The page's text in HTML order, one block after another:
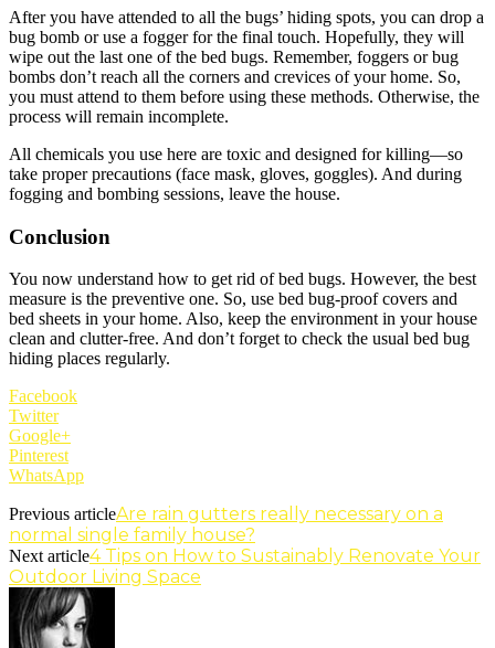
After you have attended to all the bugs’ hiding spots, you can drop a
bug bomb or use a fogger for the final touch. Hopefully, they will
wipe out the last one of the bed bugs. Remember, foggers or bug
bombs don’t reach all the corners and crevices of your home. So,
you must attend to them before using these methods. Otherwise, the
process will remain incomplete.
All chemicals you use here are toxic and designed for killing—so
take proper precautions (face mask, gloves, goggles). And during
fogging and bombing sessions, leave the house.
Conclusion
You now understand how to get rid of bed bugs. However, the best
measure is the preventive one. So, use bed bug-proof covers and
bed sheets in your home. Also, keep the environment in your house
clean and clutter-free. And don’t forget to check the usual bed bug
hiding places regularly.
Facebook
Twitter
Google+
Pinterest
WhatsApp
Previous articleAre rain gutters really necessary on a
normal single family house?
Next article4 Tips on How to Sustainably Renovate Your
Outdoor Living Space